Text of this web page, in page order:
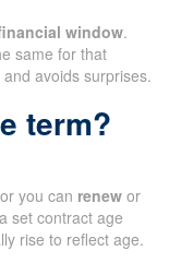
window.
same for that
avoids surprises.
term?
you can renew or
set contract age
rise to reflect age.